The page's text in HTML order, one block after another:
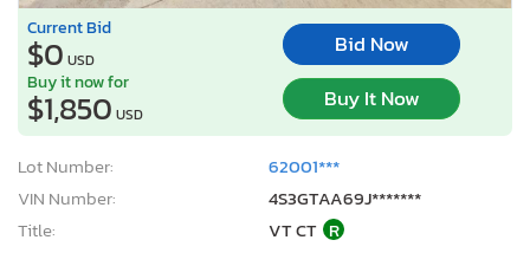
Current Bid
$0 USD
Bid Now
Buy it now for
$1,850 USD
Buy It Now
Lot Number:
62001***
VIN Number:
4S3GTAA69J*******
Title:
VT CT R